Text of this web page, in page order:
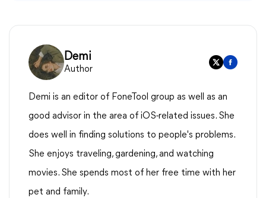
Demi
Author
Demi is an editor of FoneTool group as well as an
good advisor in the area of iOS-related issues. She
does well in finding solutions to people's problems.
She enjoys traveling, gardening, and watching
movies. She spends most of her free time with her
pet and family.